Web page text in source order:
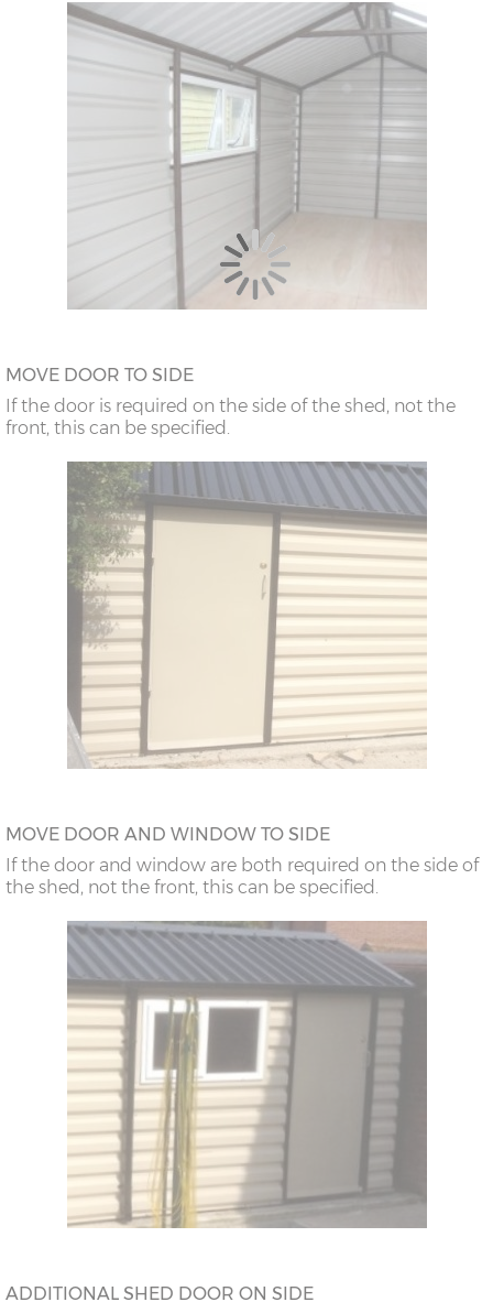
MOVE DOOR TO SIDE
If the door is required on the side of the shed, not the
front, this can be specified.
MOVE DOOR AND WINDOW TO SIDE
If the door and window are both required on the side of
the shed, not the front, this can be specified.
ADDITIONAL SHED DOOR ON SIDE